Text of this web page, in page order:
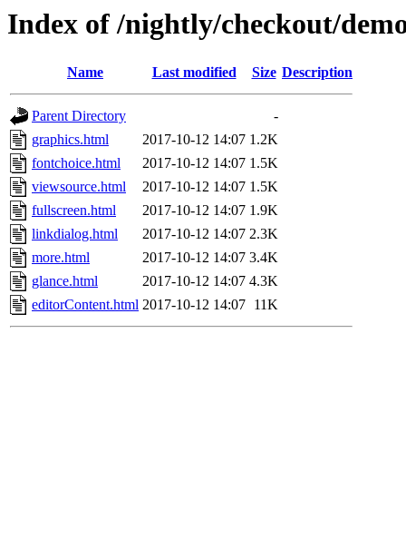
Index of /nightly/checkout/
Name Last modified Size Description
Parent Directory
-
graphics.html
2017-10-12 14:07 1.2K
fontchoice.html
2017-10-12 14:07 1.5K
viewsource.html
2017-10-12 14:07 1.5K
fullscreen.html
2017-10-12 14:07 1.9K
linkdialog.html
2017-10-12 14:07 2.3K
more.html
2017-10-12 14:07 3.4K
glance.html
2017-10-12 14:07 4.3K
editorContent.html 2017-10-12 14:07 11K